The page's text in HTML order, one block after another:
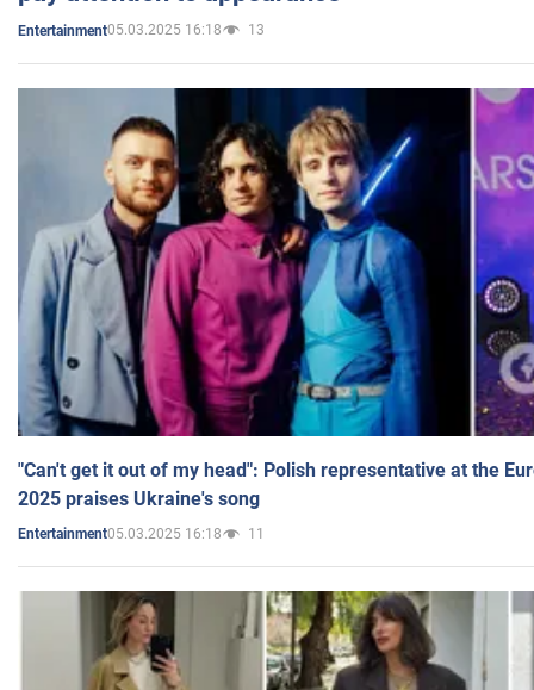
Entertainment05.03.2025 16:18 13
"Can't get it out of my head": Polish representative at the
2025 praises Ukraine's song
Entertainment05.03.2025 16:18 11